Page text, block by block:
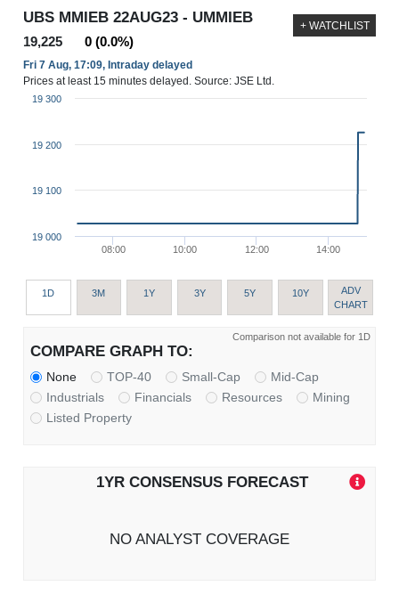
UBS MMIEB 22AUG23 - UMMIEB
19,225 0 (0.0%)
Fri 7 Aug, 17:09, Intraday delayed
Prices at least 15 minutes delayed. Source: JSE Ltd.
+ WATCHLIST
08:00 10:00 12:00 14:00
19 000
19 100
19 200
19 300
1D 3M 1Y 3Y 5Y 10Y
ADV
CHART
Comparison not available for 1D
COMPARE GRAPH TO:
None TOP-40 Small-Cap
Mid-Cap
Industrials
Financials Resources
Mining
Listed Property
1YR CONSENSUS FORECAST
NO ANALYST COVERAGE